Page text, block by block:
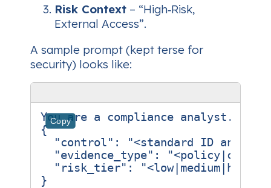
Risk Context – “High‑Risk,
External Access”.
A sample prompt (kept terse for
security) looks like:
Copy
You are a compliance analyst.
{
"control": "<standard ID and
"evidence_type":
  "risk_tier": "<low|medium|high>"
}